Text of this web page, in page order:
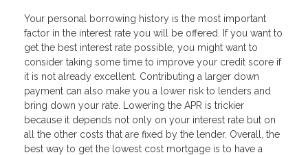
Your personal borrowing history is the most important
factor in the interest rate you will be offered. If you want to
get the best interest rate possible, you might want to
consider taking some time to improve your credit score if
it is not already excellent. Contributing a larger down
payment can also make you a lower risk to lenders and
bring down your rate. Lowering the APR is trickier
because it depends not only on your interest rate but on
all the other costs that are fixed by the lender. Overall, the
best way to get the lowest cost mortgage is to have a